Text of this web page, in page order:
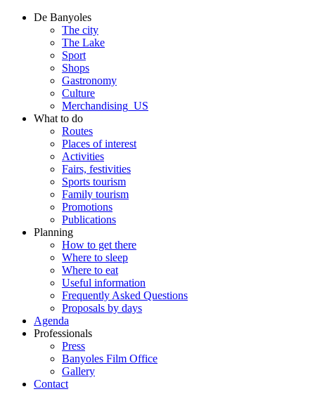
De Banyoles
The city
The Lake
Sport
Shops
Gastronomy
Culture
Merchandising_US
What to do
Routes
Places of interest
Activities
Fairs, festivities
Sports tourism
Family tourism
Promotions
Publications
Planning
How to get there
Where to sleep
Where to eat
Useful information
Frequently Asked Questions
Proposals by days
Agenda
Professionals
Press
Banyoles Film Office
Gallery
Contact